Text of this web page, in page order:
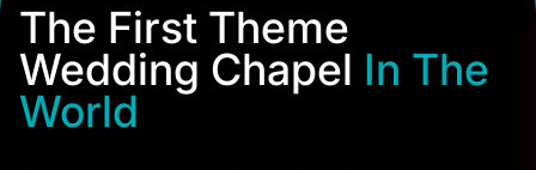
The First Theme
Wedding Chapel In The
World